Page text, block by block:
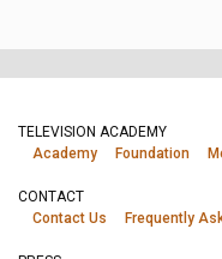
TELEVISION ACADEMY
Academy
Foundation
CONTACT
Contact Us
Frequently